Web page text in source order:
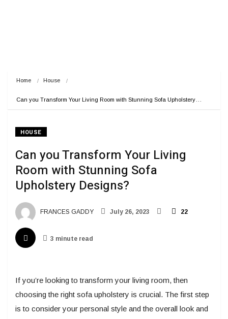
Home House
Can you Transform Your Living Room with Stunning Sofa Upholstery…
HOUSE
Can you Transform Your Living
Room with Stunning Sofa
Upholstery Designs?
FRANCES GADDY July 26, 2023 22
3 minute read
If you’re looking to transform your living room, then
choosing the right sofa upholstery is crucial. The first step
is to consider your personal style and the overall look and